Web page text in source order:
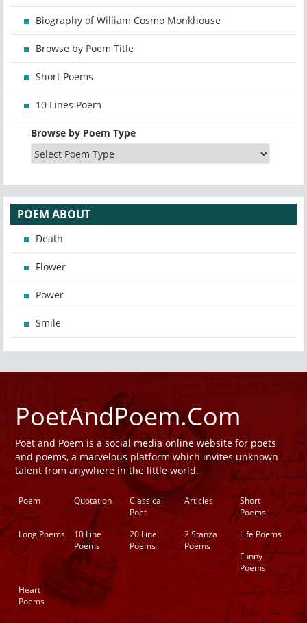
Biography of William Cosmo Monkhouse
Browse by Poem Title
Short Poems
10 Lines Poem
Browse by Poem Type
POEM ABOUT
Death
Flower
Power
Smile
PoetAndPoem.Com
Poet and Poem is a social media online website for poets
and poems, a marvelous platform which invites unknown
talent from anywhere in the little world.
Poem Quotation
Classical
Poet
Articles
Short
Poems
Long Poems
10 Line
Poems
20 Line
Poems
2 Stanza
Poems
Life Poems
Funny
Poems
Heart
Poems